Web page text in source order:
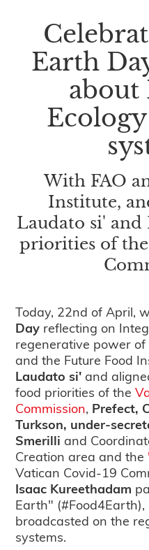
Earth
about
With FAO
Institute,
Laudato si' and
priorities of
Today, 22nd of April,
Day reflecting on
regenerative power
and the Future Food
Laudato si' and
food priorities of the
Commission, Prefect,
Turkson, under-
Smerilliand
Creation area and the
Vatican Covid-19
Isaac Kureethadam
Earth"
broadcasted on the
systems.